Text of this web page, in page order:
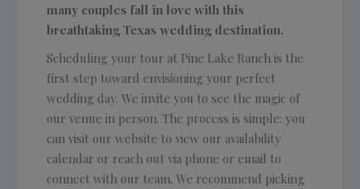
many couples fall in love with this
breathtaking Texas wedding destination.
Scheduling your tour at Pine Lake Ranch is the
first step toward envisioning your perfect
wedding day. We invite you to see the magic of
our venue in person. The process is simple: you
can visit our website to view our availability
calendar or reach out via phone or email to
connect with our team. We recommend picking